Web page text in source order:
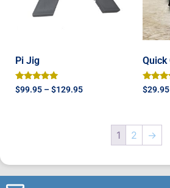
Pi Jig
Rated
5.00
$99.95 –$129.95
Quick
Rated
5.00
$29.95
1 2 →